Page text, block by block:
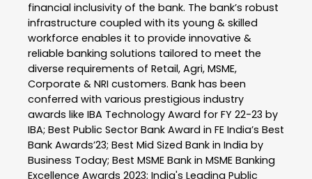
financial inclusivity of the bank. The bank’s robust
infrastructure coupled with its young & skilled
workforce enables it to provide innovative &
reliable banking solutions tailored to meet the
diverse requirements of Retail, Agri, MSME,
Corporate & NRI customers. Bank has been
conferred with various prestigious industry
awards like IBA Technology Award for FY 22-23 by
IBA; Best Public Sector Bank Award in FE India’s Best
Bank Awards’23; Best Mid Sized Bank in India by
Business Today; Best MSME Bank in MSME Banking
Excellence Awards 2023; India's Leading Public